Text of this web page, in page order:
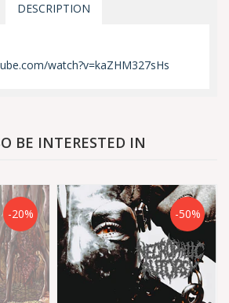
DESCRIPTION
watch?v=kaZHM327sHs
BE INTERESTED IN
-20% -50%